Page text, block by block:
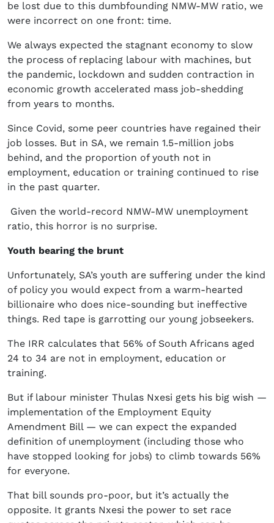
be lost due to this dumbfounding NMW-MW ratio, we
were incorrect on one front: time.
We always expected the stagnant economy to slow
the process of replacing labour with machines, but
the pandemic, lockdown and sudden contraction in
economic growth accelerated mass job-shedding
from years to months.
Since Covid, some peer countries have regained their
job losses. But in SA, we remain 1.5-million jobs
behind, and the proportion of youth not in
employment, education or training continued to rise
in the past quarter.
Given the world-record NMW-MW unemployment
ratio, this horror is no surprise.
Youth bearing the brunt
Unfortunately, SA’s youth are suffering under the kind
of policy you would expect from a warm-hearted
billionaire who does nice-sounding but ineffective
things. Red tape is garrotting our young jobseekers.
The IRR calculates that 56% of South Africans aged
24 to 34 are not in employment, education or
training.
But if labour minister Thulas Nxesi gets his big wish —
implementation of the Employment Equity
Amendment Bill — we can expect the expanded
definition of unemployment (including those who
have stopped looking for jobs) to climb towards 56%
for everyone.
That bill sounds pro-poor, but it’s actually the
opposite. It grants Nxesi the power to set race